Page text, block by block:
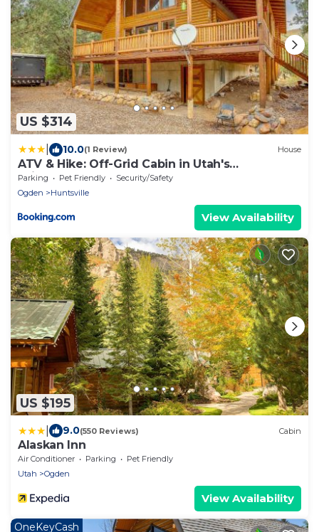
US $314
10.0(1 Review) House
ATV & Hike: Off-Grid Cabin in Utah's
Wilderness!
Parking Pet Friendly
Security/Safety
Ogden
Huntsville
View Availability
US $195
9.0(550 Reviews) Cabin
Alaskan Inn
Air Conditioner Parking
Pet Friendly
Utah
Ogden
View Availability
OneKeyCash